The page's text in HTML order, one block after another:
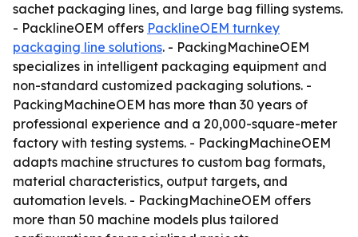
sachet packaging lines, and large bag filling systems.
- PacklineOEM offers PacklineOEM turnkey
packaging line solutions. - PackingMachineOEM
specializes in intelligent packaging equipment and
non-standard customized packaging solutions. -
PackingMachineOEM has more than 30 years of
professional experience and a 20,000-square-meter
factory with testing systems. - PackingMachineOEM
adapts machine structures to custom bag formats,
material characteristics, output targets, and
automation levels. - PackingMachineOEM offers
more than 50 machine models plus tailored